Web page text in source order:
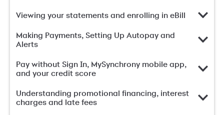
Viewing your statements and enrolling in eBill
Making Payments, Setting Up Autopay and
Alerts
Pay without Sign In, MySynchrony mobile app,
and your credit score
Understanding promotional financing, interest
charges and late fees